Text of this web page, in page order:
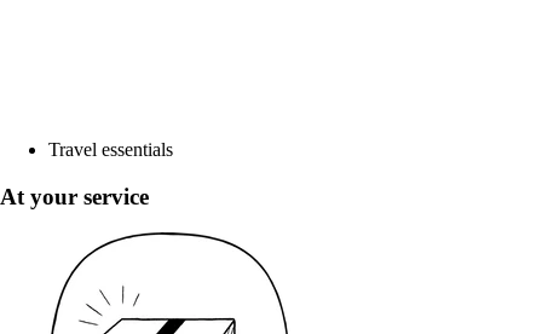
Travel essentials
At your service